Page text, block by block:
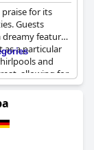
for its
Guests
feature
a particular
and
allowing for
especially
integration of
next to the